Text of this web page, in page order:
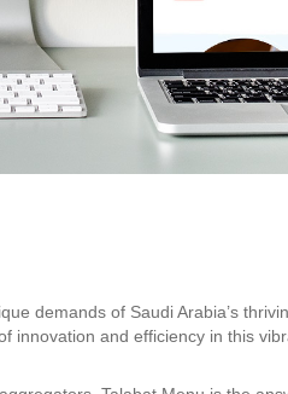
demands of Saudi Arabia’s
and efficiency in this